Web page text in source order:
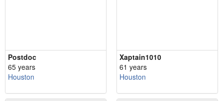
Postdoc
65 years
Houston
Xaptain1010
61 years
Houston